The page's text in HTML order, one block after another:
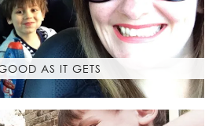
AS IT GETS